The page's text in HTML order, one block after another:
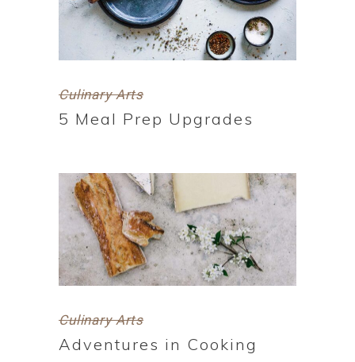
Culinary Arts
5 Meal Prep Upgrades
Culinary Arts
Adventures in Cooking